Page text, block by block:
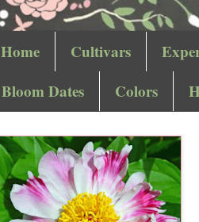
Home Cultivars
Bloom Dates
Colors